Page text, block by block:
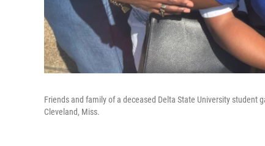
Friends and family of a deceased Delta State University student
Cleveland, Miss.